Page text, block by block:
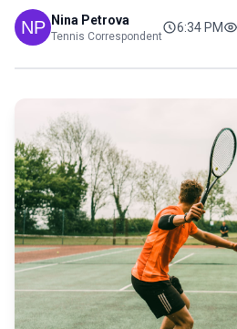
Nina Petrova
Tennis Correspondent
6:34 PM